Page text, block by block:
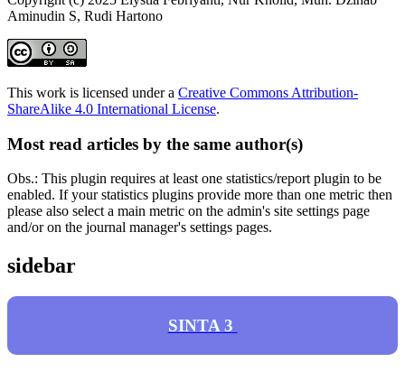
Aminudin S, Rudi Hartono
This work is licensed under a Creative Commons Attribution-
ShareAlike 4.0 International License.
Most read articles by the same author(s)
Obs.: This plugin requires at least one statistics/report plugin to be
enabled. If your statistics plugins provide more than one metric then
please also select a main metric on the admin's site settings page
and/or on the journal manager's settings pages.
sidebar
SINTA 3